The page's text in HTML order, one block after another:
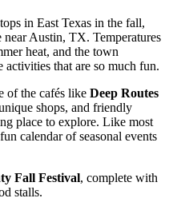
in East Texas in the fall,
Austin, TX. Temperatures
heat, and the town
that are so much fun.
of the cafés like Deep Routes
shops, and friendly
place to explore. Like most
calendar of seasonal events
Fall Festival, complete with
stalls.